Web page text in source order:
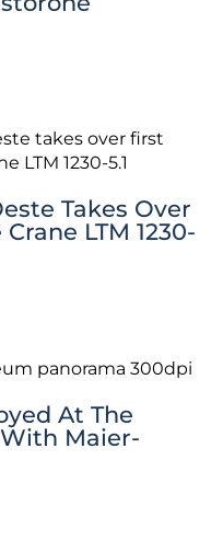
Takes Over
LTM 1230-
At The
Maier-